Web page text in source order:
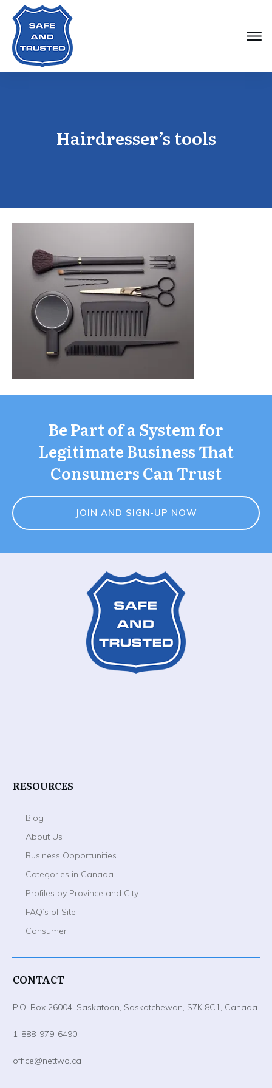
Hairdresser’s tools
Be Part of a System for
Legitimate Business That
Consumers Can Trust
JOIN AND SIGN-UP NOW
RESOURCES
Blog
About Us
Business Opportunities
Categories in Canada
Profiles by Province and City
FAQ’s of Site
Consumer
CONTACT
P.O. Box 26004, Saskatoon, Saskatchewan, S7K 8C1, Canada
1-888-979-6490
office@nettwo.ca